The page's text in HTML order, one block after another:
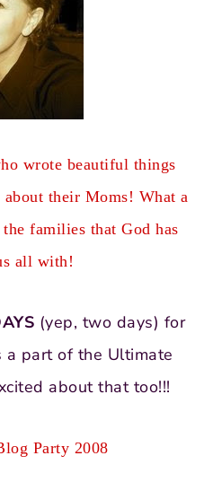
wrote beautiful things
their Moms! What a
families that God has
all with!
(yep, two days) for
a part of the Ultimate
about that too!!!